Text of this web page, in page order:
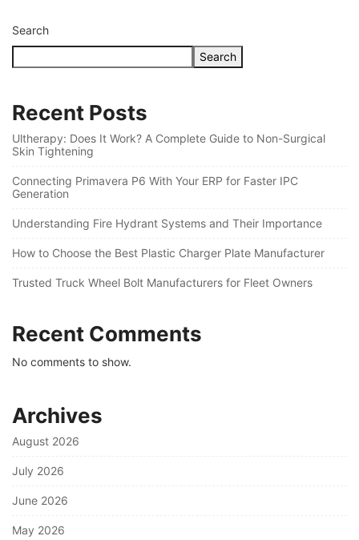
Search
Search
Recent Posts
Ultherapy: Does It Work? A Complete Guide to Non-Surgical
Skin Tightening
Connecting Primavera P6 With Your ERP for Faster IPC
Generation
Understanding Fire Hydrant Systems and Their Importance
How to Choose the Best Plastic Charger Plate Manufacturer
Trusted Truck Wheel Bolt Manufacturers for Fleet Owners
Recent Comments
No comments to show.
Archives
August 2026
July 2026
June 2026
May 2026